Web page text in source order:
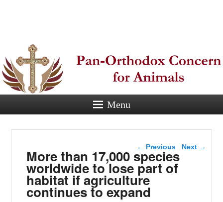
Orthodox
Concern for
Animals
Eastern Orthodox Christian
Menu
Post navigation
← Previous Next →
More than 17,000 species
worldwide to lose part of
habitat if agriculture
continues to expand